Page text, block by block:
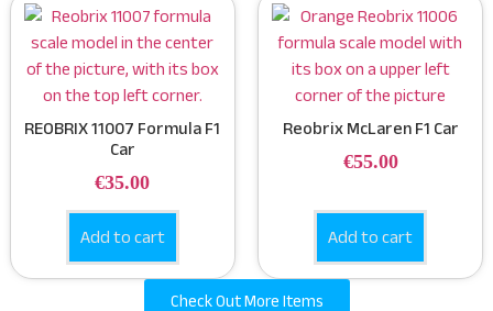
REOBRIX 11007 Formula F1
Car
€35.00
Add to cart
Reobrix McLaren F1 Car
€55.00
Add to cart
Check Out More Items